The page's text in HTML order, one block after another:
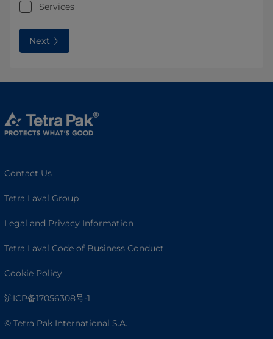
Services
Next
Contact Us
Tetra Laval Group
Legal and Privacy Information
Tetra Laval Code of Business Conduct
Cookie Policy
沪ICP备17056308号-1
© Tetra Pak International S.A.